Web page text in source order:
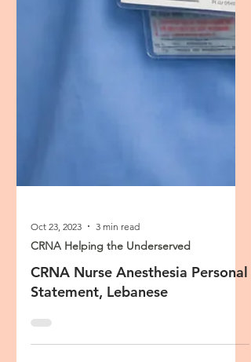
3 min read
CRNA Helping the Underserved
CRNA Nurse Anesthesia Personal
Statement, Lebanese